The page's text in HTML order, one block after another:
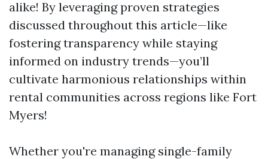
alike! By leveraging proven strategies
discussed throughout this article—like
fostering transparency while staying
informed on industry trends—you’ll
cultivate harmonious relationships within
rental communities across regions like Fort
Myers!
Whether you're managing single-family